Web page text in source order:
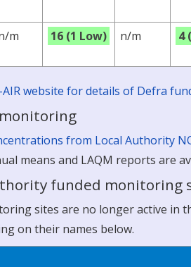
m 16 (1 Low) n/m 4
website for details of Defra
from Local Authority
means and LAQM reports are
funded monitoring
sites are no longer active in
on their names below.